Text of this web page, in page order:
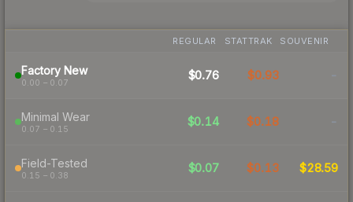
REGULAR STATTRAK SOUVENIR
Factory New
0.00 – 0.07
$0.76 $0.93 -
Minimal Wear
0.07 – 0.15
$0.14 $0.18 -
Field-Tested
0.15 – 0.38
$0.07 $0.13 $28.59